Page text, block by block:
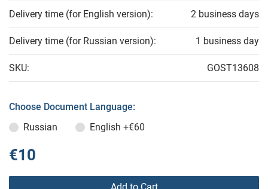
Delivery time (for English version): 2 business days
Delivery time (for Russian version): 1 business day
SKU: GOST13608
Choose Document Language:
Russian
English +€60
€10